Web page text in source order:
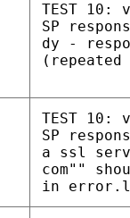
TEST 10:
SP
dy -
TEST 10:
SP
a ssl
com""
in